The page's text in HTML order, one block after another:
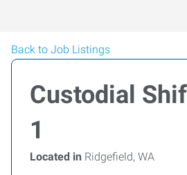
Back to Job Listings
Custodial
1
Located in Ridgefield, WA